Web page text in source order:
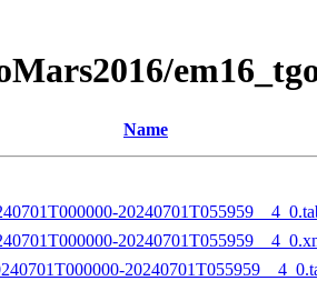
Name